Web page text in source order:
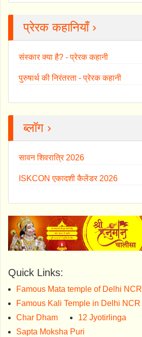
प्रेरक कहानियाँ ›
संस्कार क्या है? - प्रेरक कहानी
पुरुषार्थ की निरंतरता - प्रेरक कहानी
ब्लॉग ›
सावन शिवरात्रि 2026
ISKCON एकादशी कैलेंडर 2026
Quick Links:
Famous Mata temple of Delhi NCR
Famous Kali Temple in Delhi NCR
Char Dham
12 Jyotirlinga
Sapta Moksha Puri